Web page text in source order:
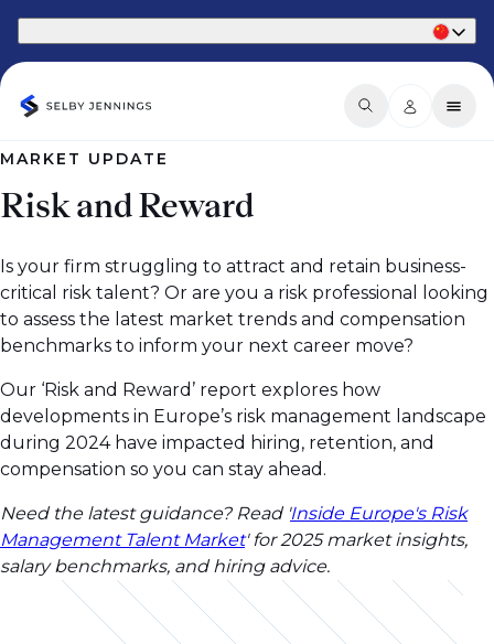
MARKET UPDATE
Risk and Reward
Is your firm struggling to attract and retain business-
critical risk talent? Or are you a risk professional looking
to assess the latest market trends and compensation
benchmarks to inform your next career move?
Our ‘Risk and Reward’ report explores how
developments in Europe’s risk management landscape
during 2024 have impacted hiring, retention, and
compensation so you can stay ahead.
Need the latest guidance? Read ' Inside Europe's Risk
Management Talent Market' for 2025 market insights,
salary benchmarks, and hiring advice.